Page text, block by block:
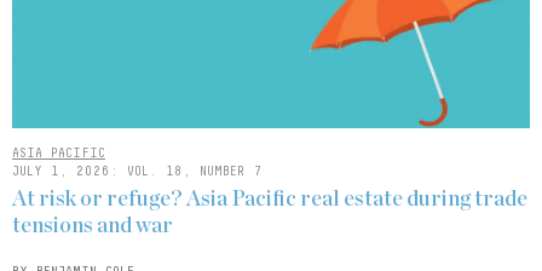
ASIA PACIFIC
JULY 1, 2026: VOL. 18, NUMBER 7
At risk or refuge? Asia Pacific real estate during trade
tensions and war